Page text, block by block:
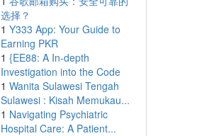
选择？
1 Y333 App: Your Guide to
Earning PKR
1 {EE88: A In-depth
Investigation into the Code
1 Wanita Sulawesi Tengah
Sulawesi : Kisah Memukau...
1 Navigating Psychiatric
Hospital Care: A Patient...